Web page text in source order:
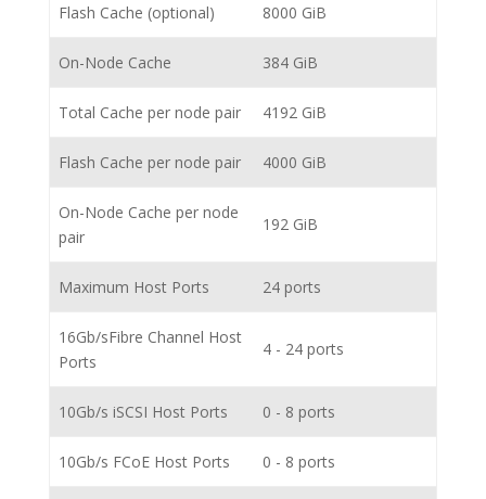
Flash Cache (optional) 8000 GiB
On-Node Cache 384 GiB
Total Cache per node pair 4192 GiB
Flash Cache per node pair 4000 GiB
On-Node Cache per node
pair
192 GiB
Maximum Host Ports 24 ports
16Gb/sFibre Channel Host
Ports
4 - 24 ports
10Gb/s iSCSI Host Ports 0 - 8 ports
10Gb/s FCoE Host Ports 0 - 8 ports